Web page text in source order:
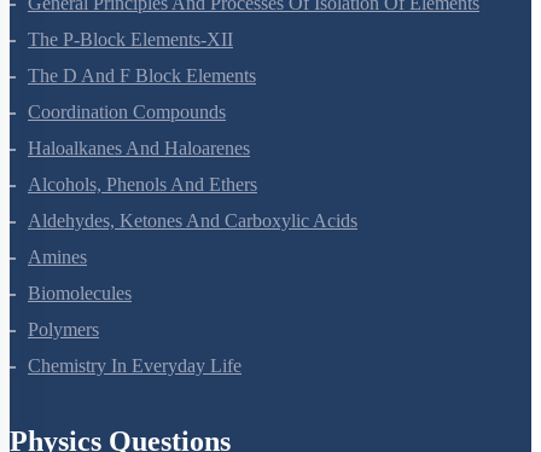
General Principles And Processes Of Isolation Of Elements
The P-Block Elements-XII
The D And F Block Elements
Coordination Compounds
Haloalkanes And Haloarenes
Alcohols, Phenols And Ethers
Aldehydes, Ketones And Carboxylic Acids
Amines
Biomolecules
Polymers